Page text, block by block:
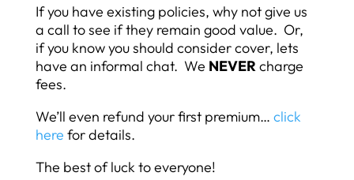
If you have existing policies, why not give us
a call to see if they remain good value. Or,
if you know you should consider cover, lets
have an informal chat. We NEVER charge
fees.
We’ll even refund your first premium… click
here for details.
The best of luck to everyone!